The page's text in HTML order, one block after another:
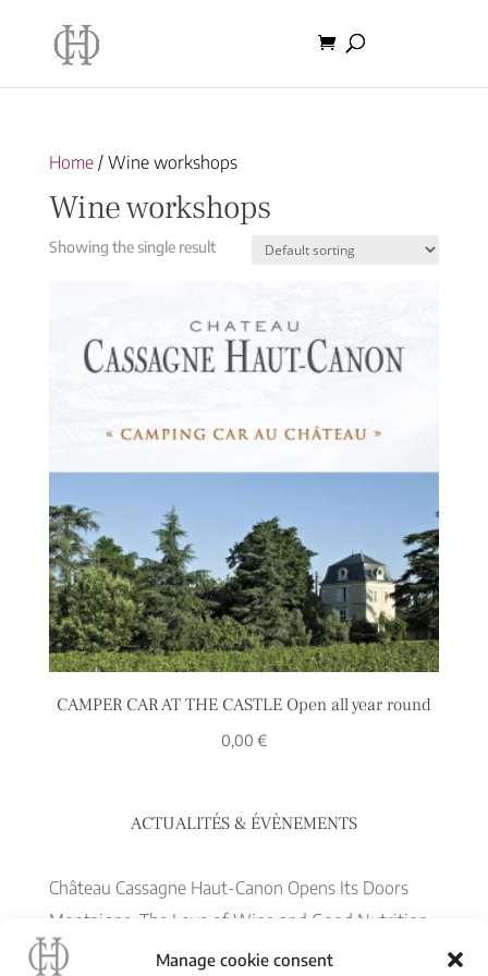
Manage cookie consent
Home/ Wine workshops
Wine workshops
Showing the single result
CAMPER CAR AT THE CASTLE Open all year round
0,00 €
ACTUALITÉS & ÉVÈNEMENTS
Château Cassagne Haut-Canon Opens Its Doors
Montaigne, The Love of Wine and Good Nutrition
– June 22